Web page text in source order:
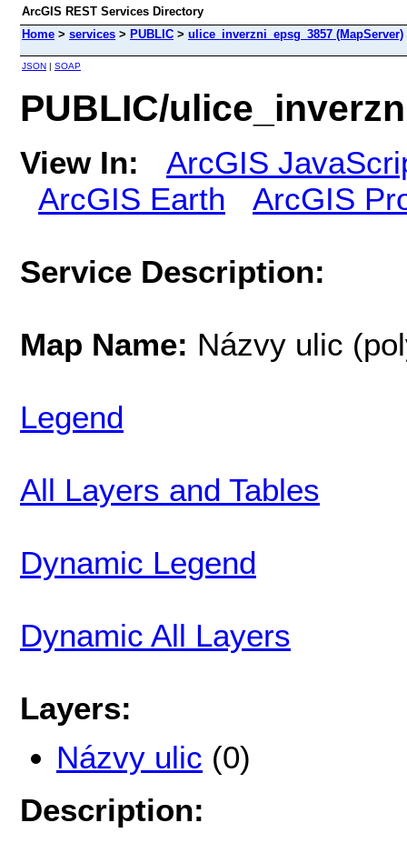
ArcGIS REST Services Directory
Home > services > PUBLIC > ulice_inverzni_epsg_3857 (MapServer)
JSON | SOAP
PUBLIC/
View In:
ArcGIS
ArcGIS Earth
ArcGIS
Service Description:
Map Name: Názvy ulic
Legend
All Layers and Tables
Dynamic Legend
Dynamic All Layers
Layers:
Názvy ulic (0)
Description: